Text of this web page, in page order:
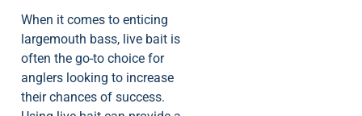
When it comes to enticing
largemouth bass, live bait is
often the go-to choice for
anglers looking to increase
their chances of success.